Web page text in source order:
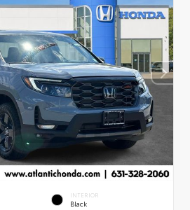
INTERIOR
Black